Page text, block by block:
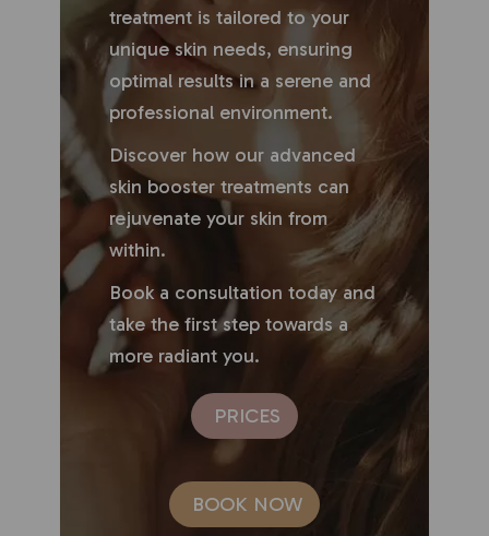
treatment is tailored to your
unique skin needs, ensuring
optimal results in a serene and
professional environment.
Discover how our advanced
skin booster treatments can
rejuvenate your skin from
within.
Book a consultation today and
take the first step towards a
more radiant you.
PRICES
BOOK NOW